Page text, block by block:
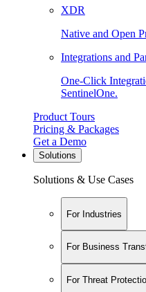
XDR
Native and Open
Integrations and
One-Click
SentinelOne.
Product Tours
Pricing & Packages
Get a Demo
Solutions
Solutions & Use Cases
For Industries
For Business
For Threat